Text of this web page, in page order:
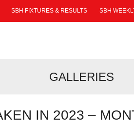
SBH FIXTURES & RESULTS SBH
GALLERIES
IN 2023 –